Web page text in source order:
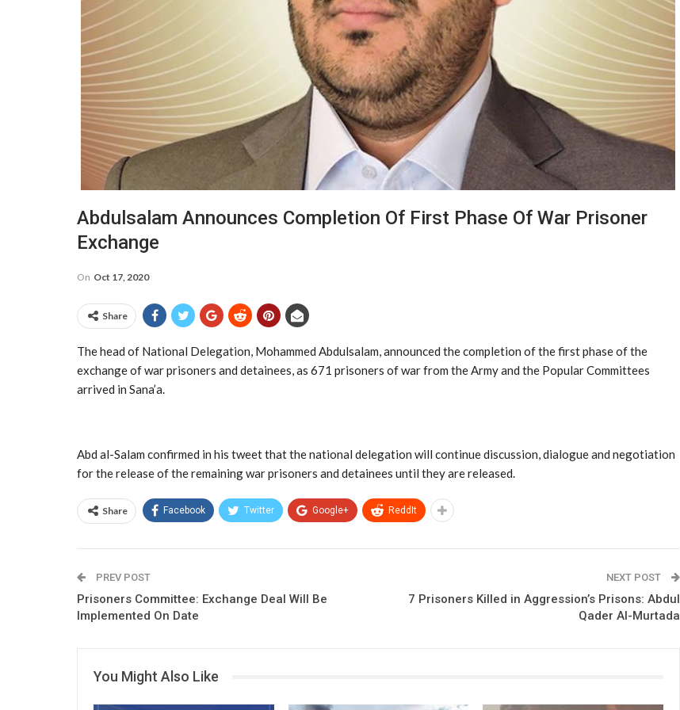
Abdulsalam Announces Completion Of First Phase Of War Prisoner
Exchange
On Oct 17, 2020
Share
The head of National Delegation, Mohammed Abdulsalam, announced the completion of the first phase of the
exchange of war prisoners and detainees, as 671 prisoners of war from the Army and the Popular Committees
arrived in Sana’a.
Abd al-Salam confirmed in his tweet that the national delegation will continue discussion, dialogue and negotiation
for the release of the remaining war prisoners and detainees until they are released.
Share Facebook Twitter Google+ ReddIt
PREV POST
Prisoners Committee: Exchange Deal Will Be
Implemented On Date
NEXT POST
7 Prisoners Killed in Aggression’s Prisons: Abdul
Qader Al-Murtada
You Might Also Like